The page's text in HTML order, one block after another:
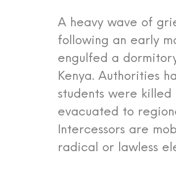
A heavy wave of
following an early
engulfed a
Kenya. Authorities
students were
evacuated to
Intercessors are
radical or lawless